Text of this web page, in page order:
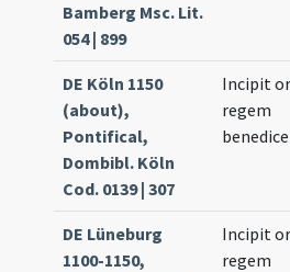
Bamberg Msc. Lit.
054 | 899
DE Köln 1150
(about),
Pontifical,
Dombibl. Köln
Cod. 0139 | 307
Incipit
regem
DE Lüneburg
1100-1150,
Incipit
regem